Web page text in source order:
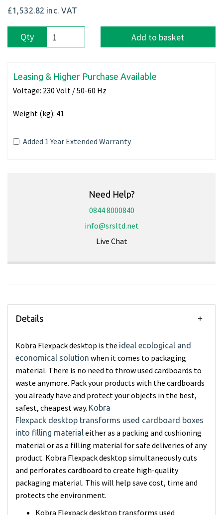
£1,532.82 inc. VAT
Qty Add to basket
Leasing & Higher Purchase Available
Voltage: 230 Volt / 50-60 Hz
Weight (kg): 41
Added 1 Year Extended Warranty
Need Help?
0844 8000840
info@srsltd.net
Live Chat
Details
Kobra Flexpack desktop is the ideal ecological and
economical solution when it comes to packaging
material. There is no need to throw used cardboards to
waste anymore. Pack your products with the cardboards
you already have and protect your objects in the best,
safest, cheapest way. Kobra
Flexpack desktop transforms used cardboard boxes
into filling materialeither as a packing and cushioning
material or as a filling material for safe deliveries of any
product. Kobra Flexpack desktop simultaneously cuts
and perforates cardboard to create high-quality
packaging material. This will help save cost, time and
protects the environment.
Kobra Flexpack desktop transforms used